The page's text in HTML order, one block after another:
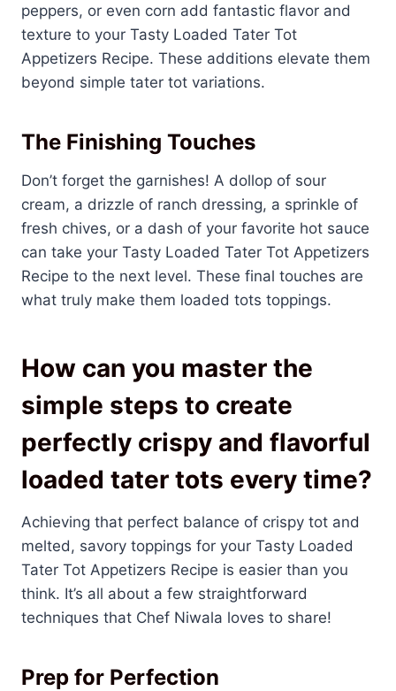
peppers, or even corn add fantastic flavor and
texture to your Tasty Loaded Tater Tot
Appetizers Recipe. These additions elevate them
beyond simple tater tot variations.
The Finishing Touches
Don’t forget the garnishes! A dollop of sour
cream, a drizzle of ranch dressing, a sprinkle of
fresh chives, or a dash of your favorite hot sauce
can take your Tasty Loaded Tater Tot Appetizers
Recipe to the next level. These final touches are
what truly make them loaded tots toppings.
How can you master the
simple steps to create
perfectly crispy and flavorful
loaded tater tots every time?
Achieving that perfect balance of crispy tot and
melted, savory toppings for your Tasty Loaded
Tater Tot Appetizers Recipe is easier than you
think. It’s all about a few straightforward
techniques that Chef Niwala loves to share!
Prep for Perfection